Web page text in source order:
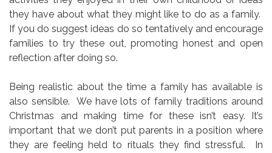
they have about what they might like to do as a family.
If you do suggest ideas do so tentatively and encourage
families to try these out, promoting honest and open
reflection after doing so.
Being realistic about the time a family has available is
also sensible. We have lots of family traditions around
Christmas and making time for these isn’t easy. It’s
important that we don’t put parents in a position where
they are feeling held to rituals they find stressful. In